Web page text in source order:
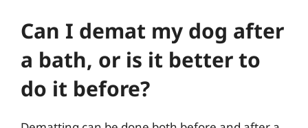
Can I demat my dog after
a bath, or is it better to
do it before?